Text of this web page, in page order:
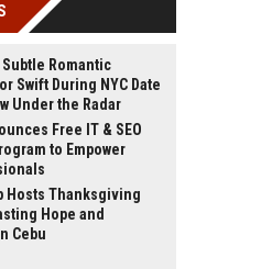
Romantic
Swift During NYC Date
Under the Radar
Free IT & SEO
to Empower
Hosts Thanksgiving
Hope and
Cebu